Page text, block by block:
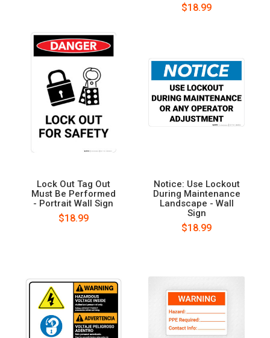
$18.99
Lock Out Tag Out
Must Be Performed
- Portrait Wall Sign
$18.99
Notice: Use Lockout
During Maintenance
Landscape - Wall
Sign
$18.99